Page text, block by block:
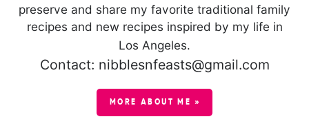
preserve and share my favorite traditional family
recipes and new recipes inspired by my life in
Los Angeles.
Contact: nibblesnfeasts@gmail.com
MORE ABOUT ME »